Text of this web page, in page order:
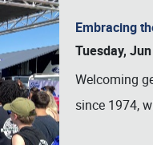
Embracing
Tuesday,
Welcoming
since 1974,